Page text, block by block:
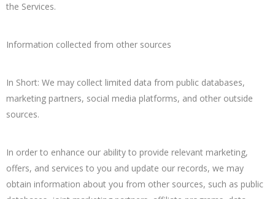
the Services.
Information collected from other sources
In Short: We may collect limited data from public databases,
marketing partners, social media platforms, and other outside
sources.
In order to enhance our ability to provide relevant marketing,
offers, and services to you and update our records, we may
obtain information about you from other sources, such as public